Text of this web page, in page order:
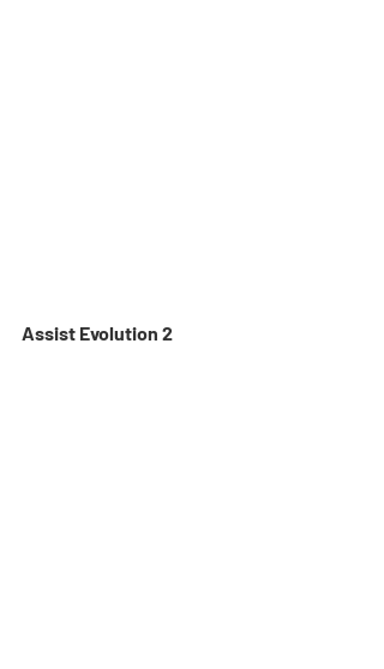
Assist Evolution 2